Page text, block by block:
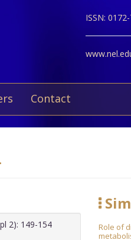
ISSN:
Contact
2): 149-154
Role of